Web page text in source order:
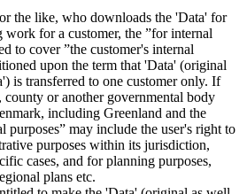
the like, who downloads the 'Data' for
for a customer, the ”for internal
to cover ”the customer's internal
upon the term that 'Data' (original
is transferred to one customer only. If
or another governmental body
including Greenland and the
purposes” may include the user's right to
purposes within its jurisdiction,
cases, and for planning purposes,
plans etc.